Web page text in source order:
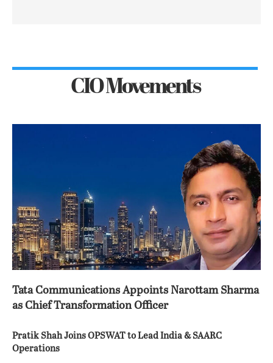
CIO Movements
Tata Communications Appoints Narottam Sharma
as Chief Transformation Officer
Pratik Shah Joins OPSWAT to Lead India & SAARC
Operations